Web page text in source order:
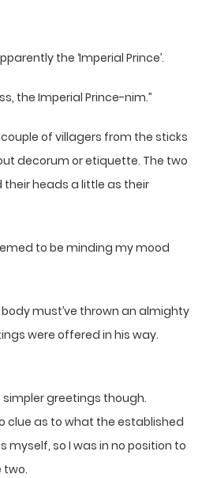
the ‘Imperial Prince’.
the Imperial Prince-nim.”
of villagers from the sticks
decorum or etiquette. The two
heads a little as their
to be minding my mood
must’ve thrown an almighty
were offered in his way.
greetings though.
clue as to what the established
so I was in no position to